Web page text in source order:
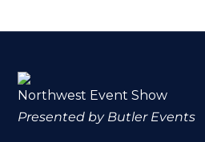
Northwest Event Show
Presented by Butler Events